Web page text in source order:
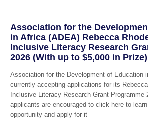
Association for the
in Africa (ADEA) Rebecca
Inclusive Literacy Research
2026 (With up to $5,000 in Prize)
Association for the Development of Education
currently accepting applications for its
Inclusive Literacy Research Grant Programme
applicants are encouraged to click here to
opportunity and apply for it